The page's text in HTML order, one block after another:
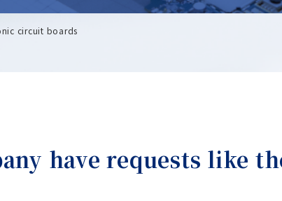
circuit boards
have requests like